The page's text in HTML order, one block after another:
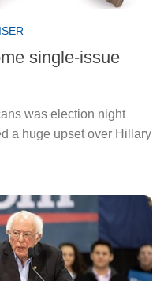
single-issue
was election night
a huge upset over Hillary